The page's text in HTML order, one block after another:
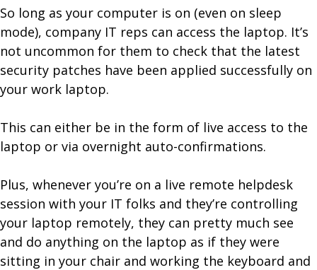
So long as your computer is on (even on sleep
mode), company IT reps can access the laptop. It’s
not uncommon for them to check that the latest
security patches have been applied successfully on
your work laptop.
This can either be in the form of live access to the
laptop or via overnight auto-confirmations.
Plus, whenever you’re on a live remote helpdesk
session with your IT folks and they’re controlling
your laptop remotely, they can pretty much see
and do anything on the laptop as if they were
sitting in your chair and working the keyboard and